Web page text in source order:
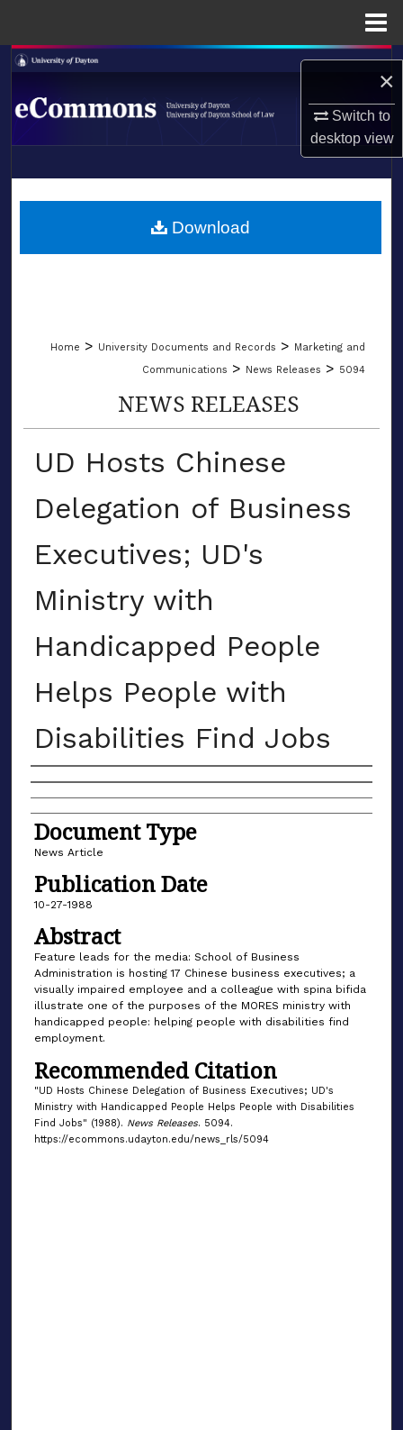
×
Switch to
desktopview
Search
Browse Collections
About
LIBRARIES
Home > University Documents and Records > Marketing and
Communications > News Releases > 5094
NEWS RELEASES
UD Hosts Chinese
Delegation of Business
Executives; UD's
Ministry with
Handicapped People
Helps People with
Disabilities Find Jobs
Authors
Document Type
News Article
Publication Date
10-27-1988
Abstract
Feature leads for the media: School of Business
Administration is hosting 17 Chinese business executives; a
visually impaired employee and a colleague with spina bifida
illustrate one of the purposes of the MORES ministry with
handicapped people: helping people with disabilities find
employment.
Recommended Citation
"UD Hosts Chinese Delegation of Business Executives; UD's
Ministry with Handicapped People Helps People with Disabilities
Find Jobs" (1988). News Releases. 5094.
https://ecommons.udayton.edu/news_rls/5094
Download